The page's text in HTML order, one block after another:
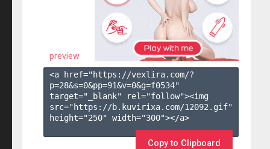
preview
<a href="https://vexlira.com/?
p=28&s=0&pp=91&v=0&g=f0534"
target="_blank" rel="follow"><img
src="https://b.kuvirixa.com/12092.gif"
height="250" width="300"></a>
Copy to Clipboard